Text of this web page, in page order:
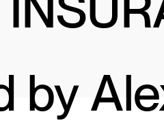
by